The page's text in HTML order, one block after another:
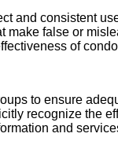
and consistent
false or
of
to ensure
recognize the
and